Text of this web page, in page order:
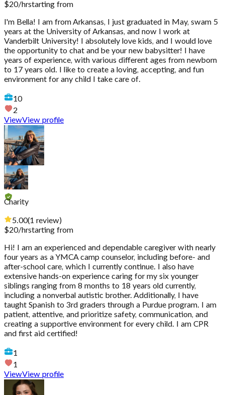
$20/hrstarting from
I'm Bella! I am from Arkansas, I just graduated in May, swam 5
years at the University of Arkansas, and now I work at
Vanderbilt University! I absolutely love kids, and I would love
the opportunity to chat and be your new babysitter! I have
years of experience, with various different ages from newborn
to 17 years old. I like to create a loving, accepting, and fun
environment for any child I take care of.
10
2
ViewView profile
Charity
5.00(1 review)
$20/hrstarting from
Hi! I am an experienced and dependable caregiver with nearly
four years as a YMCA camp counselor, including before- and
after-school care, which I currently continue. I also have
extensive hands-on experience caring for my six younger
siblings ranging from 8 months to 18 years old currently,
including a nonverbal autistic brother. Additionally, I have
taught Spanish to 3rd graders through a Purdue program. I am
patient, attentive, and prioritize safety, communication, and
creating a supportive environment for every child. I am CPR
and first aid certified!
1
1
ViewView profile